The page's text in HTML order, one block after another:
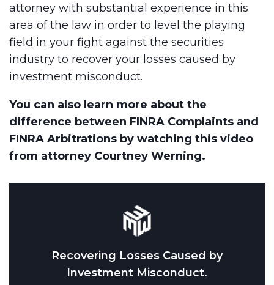
attorney with substantial experience in this
area of the law in order to level the playing
field in your fight against the securities
industry to recover your losses caused by
investment misconduct.
You can also learn more about the
difference between FINRA Complaints and
FINRA Arbitrations by watching this video
from attorney Courtney Werning.
Recovering Losses Caused by
Investment Misconduct.